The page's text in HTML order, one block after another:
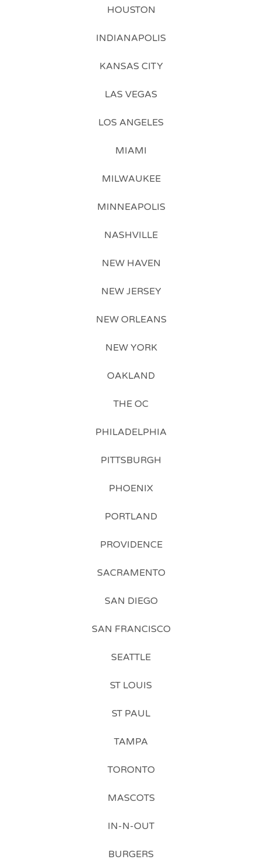
HOUSTON
INDIANAPOLIS
KANSAS CITY
LAS VEGAS
LOS ANGELES
MIAMI
MILWAUKEE
MINNEAPOLIS
NASHVILLE
NEW HAVEN
NEW JERSEY
NEW ORLEANS
NEW YORK
OAKLAND
THE OC
PHILADELPHIA
PITTSBURGH
PHOENIX
PORTLAND
PROVIDENCE
SACRAMENTO
SAN DIEGO
SAN FRANCISCO
SEATTLE
ST LOUIS
ST PAUL
TAMPA
TORONTO
MASCOTS
IN-N-OUT
BURGERS